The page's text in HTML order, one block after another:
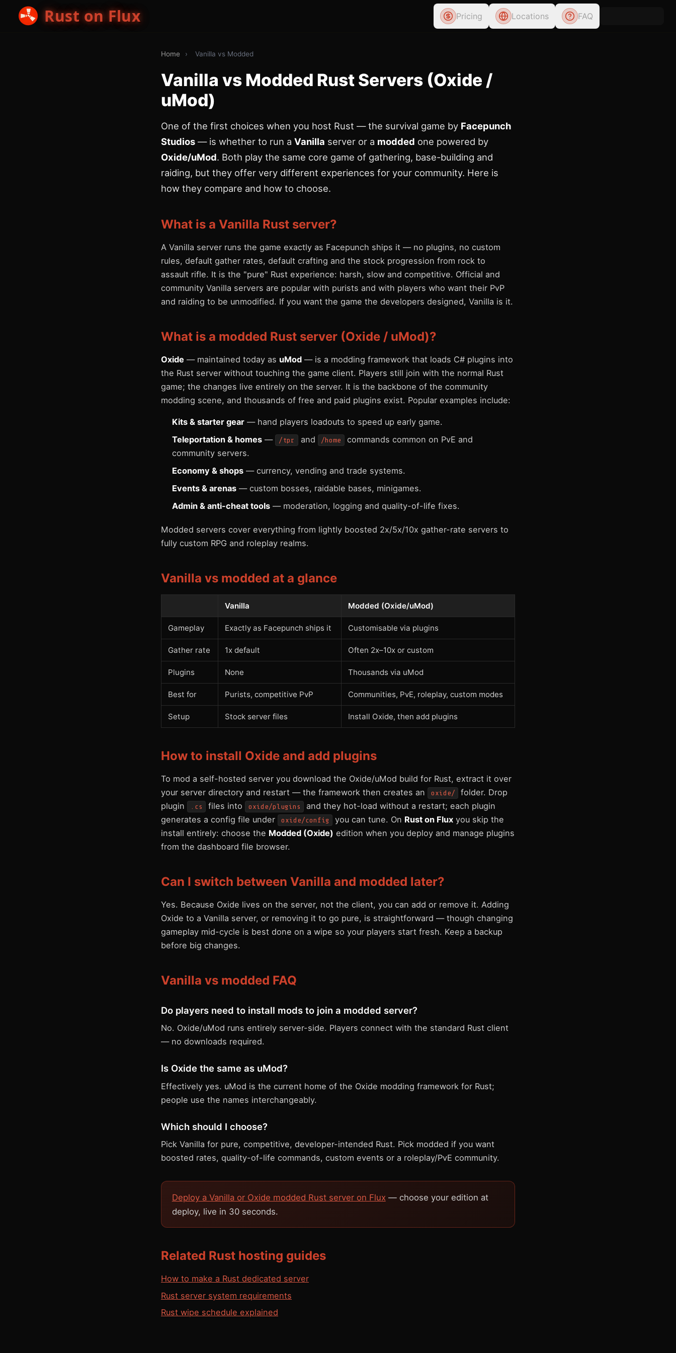
Rust on Flux Pricing Locations FAQ
Home › Vanilla vs Modded
Vanilla vs Modded Rust Servers (Oxide /
uMod)
One of the first choices when you host Rust — the survival game by Facepunch
Studios — is whether to run a Vanilla server or a modded one powered by
Oxide/uMod. Both play the same core game of gathering, base-building and
raiding, but they offer very different experiences for your community. Here is
how they compare and how to choose.
What is a Vanilla Rust server?
A Vanilla server runs the game exactly as Facepunch ships it — no plugins, no custom
rules, default gather rates, default crafting and the stock progression from rock to
assault rifle. It is the "pure" Rust experience: harsh, slow and competitive. Official and
community Vanilla servers are popular with purists and with players who want their PvP
and raiding to be unmodified. If you want the game the developers designed, Vanilla is it.
What is a modded Rust server (Oxide / uMod)?
Oxide — maintained today as uMod — is a modding framework that loads C# plugins into
the Rust server without touching the game client. Players still join with the normal Rust
game; the changes live entirely on the server. It is the backbone of the community
modding scene, and thousands of free and paid plugins exist. Popular examples include:
Kits & starter gear — hand players loadouts to speed up early game.
Teleportation & homes — /tpr and /home
commands common on PvE and
community servers.
Economy & shops — currency, vending and trade systems.
Events & arenas — custom bosses, raidable bases, minigames.
Admin & anti-cheat tools — moderation, logging and quality-of-life fixes.
Modded servers cover everything from lightly boosted 2x/5x/10x gather-rate servers to
fully custom RPG and roleplay realms.
Vanilla vs modded at a glance
Vanilla Modded (Oxide/uMod)
Gameplay Exactly as Facepunch ships it Customisable via plugins
Gather rate 1x default Often 2x–10x or custom
Plugins None Thousands via uMod
Best for Purists, competitive PvP Communities, PvE, roleplay, custom modes
Setup Stock server files Install Oxide, then add plugins
How to install Oxide and add plugins
To mod a self-hosted server you download the Oxide/uMod build for Rust, extract it over
your server directory and restart — the framework then creates an
oxide/
folder. Drop
plugin
.cs files into oxide/plugins
and they hot-load without a restart; each plugin
generates a config file under
oxide/config you can tune. On Rust on Flux you skip the
install entirely: choose the Modded (Oxide) edition when you deploy and manage plugins
from the dashboard file browser.
Can I switch between Vanilla and modded later?
Yes. Because Oxide lives on the server, not the client, you can add or remove it. Adding
Oxide to a Vanilla server, or removing it to go pure, is straightforward — though changing
gameplay mid-cycle is best done on a wipe so your players start fresh. Keep a backup
before big changes.
Vanilla vs modded FAQ
Do players need to install mods to join a modded server?
No. Oxide/uMod runs entirely server-side. Players connect with the standard Rust client
— no downloads required.
Is Oxide the same as uMod?
Effectively yes. uMod is the current home of the Oxide modding framework for Rust;
people use the names interchangeably.
Which should I choose?
Pick Vanilla for pure, competitive, developer-intended Rust. Pick modded if you want
boosted rates, quality-of-life commands, custom events or a roleplay/PvE community.
Deploy a Vanilla or Oxide modded Rust server on Flux — choose your edition at
deploy, live in 30 seconds.
Related Rust hosting guides
How to make a Rust dedicated server
Rust server system requirements
Rust wipe schedule explained